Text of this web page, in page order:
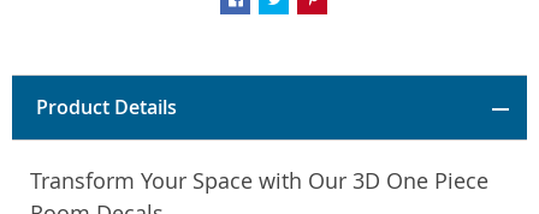
Product Details
Transform Your Space with Our 3D One Piece